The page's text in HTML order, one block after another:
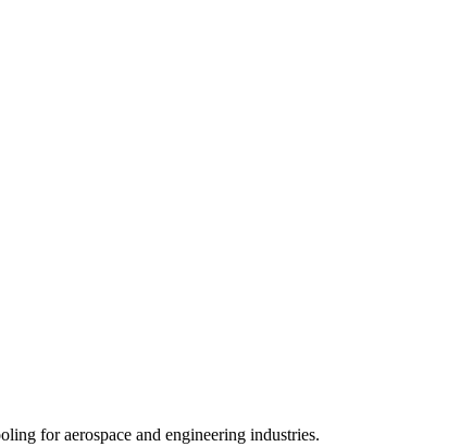
for aerospace and engineering industries.